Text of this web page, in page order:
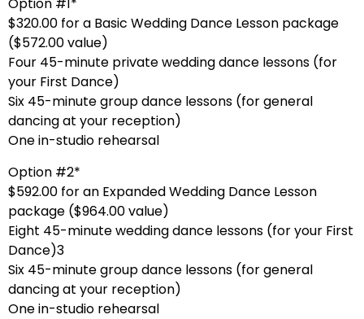
Option #1*
$320.00 for a Basic Wedding Dance Lesson package
($572.00 value)
Four 45-minute private wedding dance lessons (for
your First Dance)
Six 45-minute group dance lessons (for general
dancing at your reception)
One in-studio rehearsal
Option #2*
$592.00 for an Expanded Wedding Dance Lesson
package ($964.00 value)
Eight 45-minute wedding dance lessons (for your First
Dance)3
Six 45-minute group dance lessons (for general
dancing at your reception)
One in-studio rehearsal